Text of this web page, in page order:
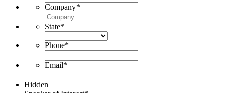
Company*
State*
Phone*
Email*
Hidden